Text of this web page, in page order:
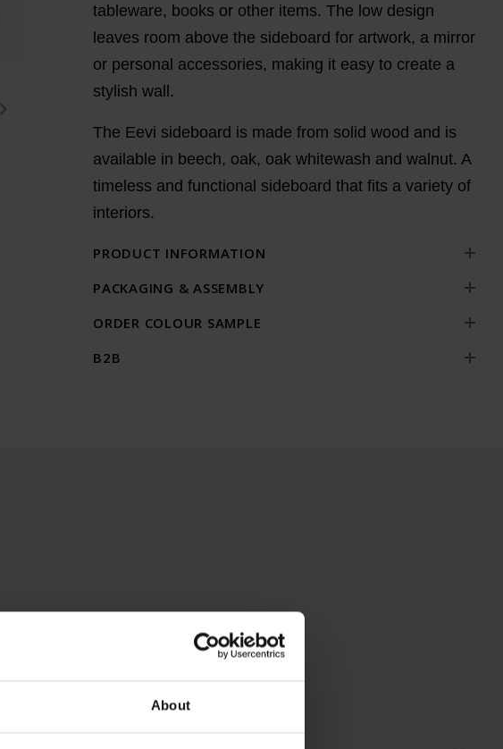
About
tableware, books or other items. The low design
leaves room above the sideboard for artwork, a mirror
or personal accessories, making it easy to create a
stylish wall.
The Eevi sideboard is made from solid wood and is
available in beech, oak, oak whitewash and walnut. A
timeless and functional sideboard that fits a variety of
interiors.
PRODUCT INFORMATION
PACKAGING & ASSEMBLY
ORDER COLOUR SAMPLE
B2B